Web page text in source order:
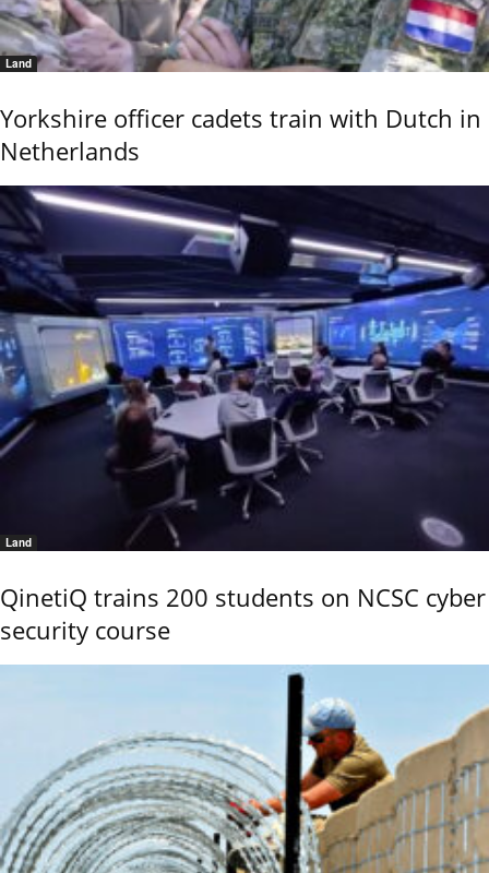
Land
Yorkshire officer cadets train with Dutch in
Netherlands
Land
QinetiQ trains 200 students on NCSC cyber
security course